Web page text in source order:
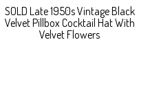
SOLD Late 1950s Vintage Black
Velvet Pillbox Cocktail Hat With
Velvet Flowers